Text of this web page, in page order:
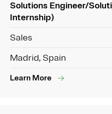
Solutions Engineer/
Internship)
Sales
Madrid, Spain
Learn More